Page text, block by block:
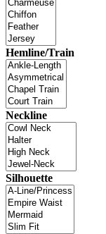
Hemline/Train
Neckline
Silhouette